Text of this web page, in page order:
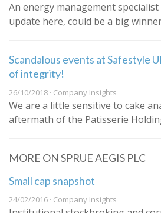
An energy management
update here, could be a big
Scandalous events at Safestyle
of integrity!
26/10/2018 · Company Insights
We are a little sensitive to cake
aftermath of the Patisserie
MORE ON SPRUE AEGIS PLC
Small cap snapshot
24/02/2016 · Company Insights